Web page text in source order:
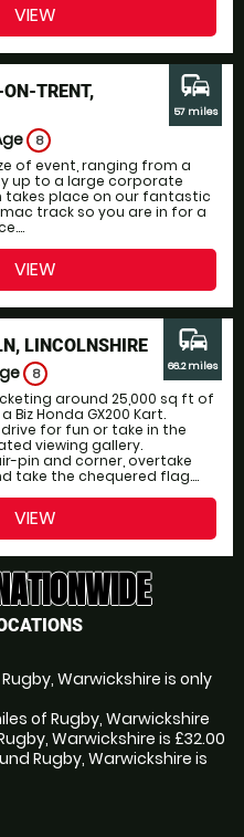
VIEW
TRENT,
8
of event, ranging from a
up to a large corporate
takes place on our fantastic
track so you are in for a
commute
57 miles
VIEW
LINCOLNSHIRE
8
around 25,000 sq ft of
Honda GX200 Kart.
for fun or take in the
viewing gallery.
pin and corner, overtake
take the chequered flag....
commute
66.2 miles
VIEW
Warwickshire is only
of Rugby, Warwickshire
Warwickshire is £32.00
Rugby, Warwickshire is